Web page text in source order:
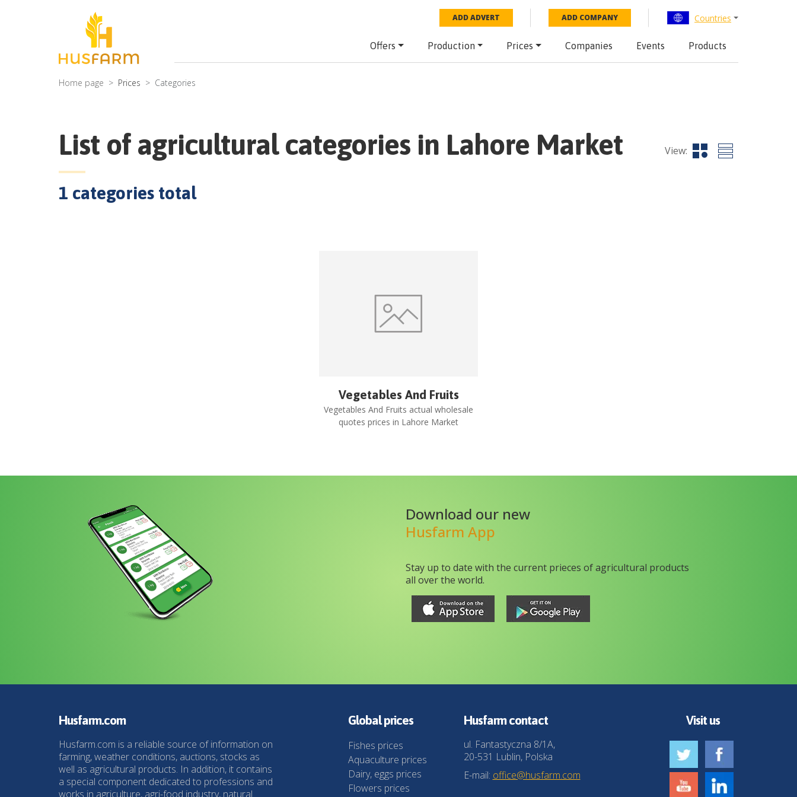
ADD ADVERT ADD COMPANY Countries
Offers Production Prices Companies Events Products
Home page Prices Categories
List of agricultural categories in Lahore Market View:
1 categories total
Vegetables And Fruits
Vegetables And Fruits actual wholesale
quotes prices in Lahore Market
Download our new
Husfarm App
Stay up to date with the current prieces of agricultural products
all over the world.
Husfarm.com
Husfarm.com is a reliable source of information on
farming, weather conditions, auctions, stocks as
well as agricultural products. In addition, it contains
a special component dedicated to professions and
works in agriculture, agri-food industry, natural
Global prices
Fishes prices
Aquaculture prices
Dairy, eggs prices
Flowers prices
Husfarm contact
ul. Fantastyczna 8/1A,
20-531 Lublin, Polska
E-mail: office@husfarm.com
Visit us